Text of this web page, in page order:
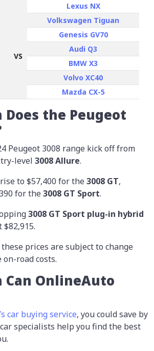
VS
Lexus NX
Volkswagen Tiguan
Genesis GV70
Audi Q3
BMW X3
Volvo XC40
Mazda CX-5
Does the Peugeot
Peugeot 3008 range kick off from
level 3008 Allure.
to $57,400 for the3008 GT,
for the3008 GT Sport.
3008 GT Sport plug-in hybrid
prices are subject to change
road costs.
Can OnlineAuto
car buying service, you could save by
specialists help you find the best